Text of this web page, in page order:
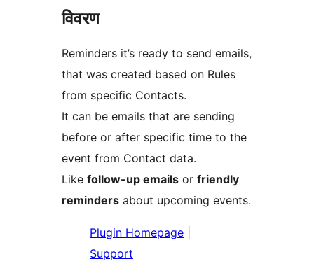
विवरण
Reminders it’s ready to send emails,
that was created based on Rules
from specific Contacts.
It can be emails that are sending
before or after specific time to the
event from Contact data.
Like follow-up emails or friendly
reminders about upcoming events.
Plugin Homepage
Support